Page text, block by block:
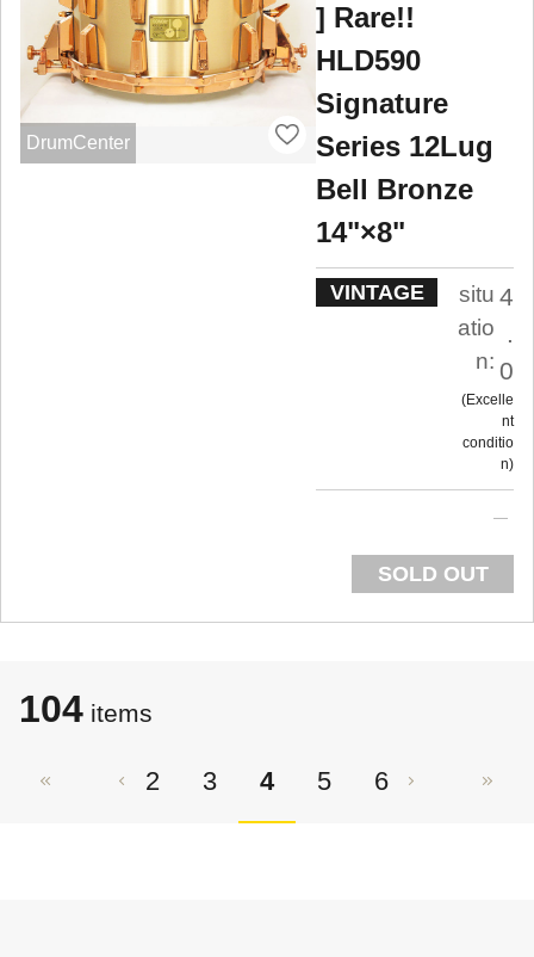
DrumCenter
] Rare!!
HLD590
Signature
Series 12Lug
Bell Bronze
14"×8"
VINTAGE
situ
atio
n:
4
.
0
Excelle
nt
conditio
n
SOLD OUT
104 items
2 3 4 5 6